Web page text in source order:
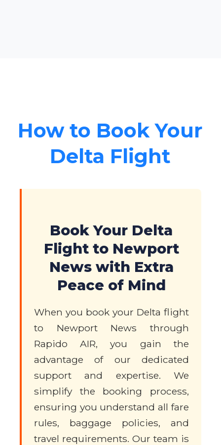
How to Book Your
Delta Flight
Book Your Delta
Flight to Newport
News with Extra
Peace of Mind
When you book your Delta flight
to Newport News through
Rapido AIR, you gain the
advantage of our dedicated
support and expertise. We
simplify the booking process,
ensuring you understand all fare
rules, baggage policies, and
travel requirements. Our team is